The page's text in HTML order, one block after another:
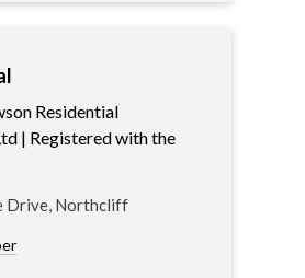
Residential
| Registered with the
Drive, Northcliff